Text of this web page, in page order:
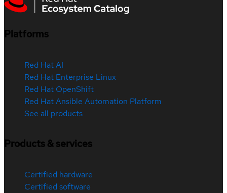
Platforms
Red Hat AI
Red Hat Enterprise Linux
Red Hat OpenShift
Red Hat Ansible Automation Platform
See all products
Products & services
Certified hardware
Certified software